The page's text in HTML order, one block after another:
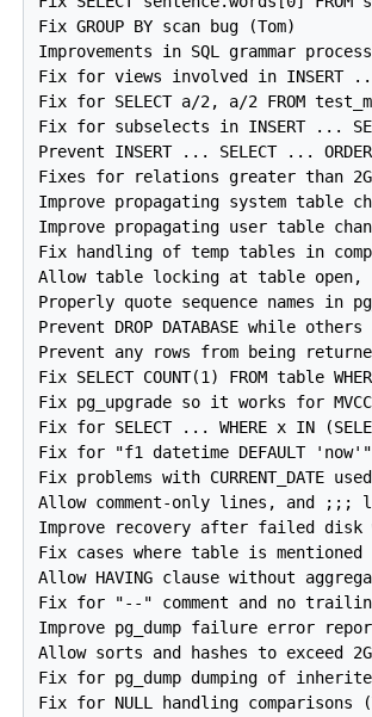
Fix GROUP BY scan bug (Tom)
Improvements in SQL grammar
Fix for views involved in INSERT
Fix for SELECT a/2, a/2 FROM
Fix for subselects in INSERT ...
Prevent INSERT ... SELECT ...
Fixes for relations greater than
Improve propagating system table
Improve propagating user table
Fix handling of temp tables in
Allow table locking at table
Properly quote sequence names in
Prevent DROP DATABASE while
Prevent any rows from being
Fix SELECT COUNT(1) FROM table
Fix pg_upgrade so it works for
Fix for SELECT ... WHERE x IN
Fix for "f1 datetime DEFAULT
Fix problems with CURRENT_DATE
Allow comment-only lines, and ;;;
Improve recovery after failed
Fix cases where table is mentioned
Allow HAVING clause without
Fix for "--" comment and no
Improve pg_dump failure error
Allow sorts and hashes to exceed
Fix for pg_dump dumping of
Fix for NULL handling comparisons